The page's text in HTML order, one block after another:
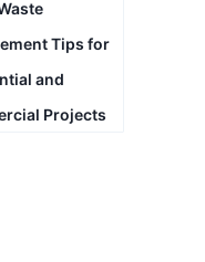
Tips for
and
Projects